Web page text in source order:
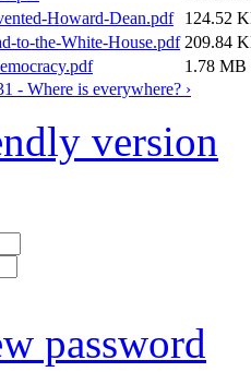
Howard-Dean.pdf
124.52
to-the-White-House.pdf 209.84
1.78 MB
- Where is everywhere? ›
version
password